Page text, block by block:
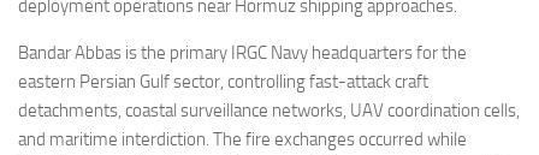
deployment operations near Hormuz shipping approaches.
Bandar Abbas is the primary IRGC Navy headquarters for the
eastern Persian Gulf sector, controlling fast-attack craft
detachments, coastal surveillance networks, UAV coordination cells,
and maritime interdiction. The fire exchanges occurred while